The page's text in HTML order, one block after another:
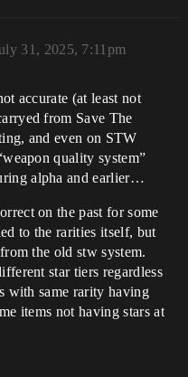
31, 2025, 7:11pm
accurate (at least not
from Save The
and even on STW
quality system”
alpha and earlier…
on the past for some
to the rarities itself, but
the old stw system.
star tiers regardless
with same rarity having
items not having stars at